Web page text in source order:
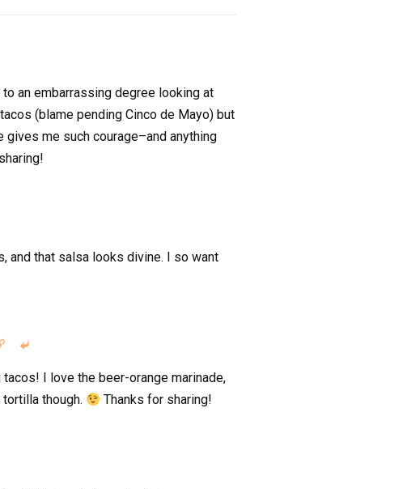
an embarrassing degree looking at
(blame pending Cinco de Mayo) but
me such courage–and anything
and that salsa looks divine. I so want

I love the beer-orange marinade,
though.
Thanks for sharing!